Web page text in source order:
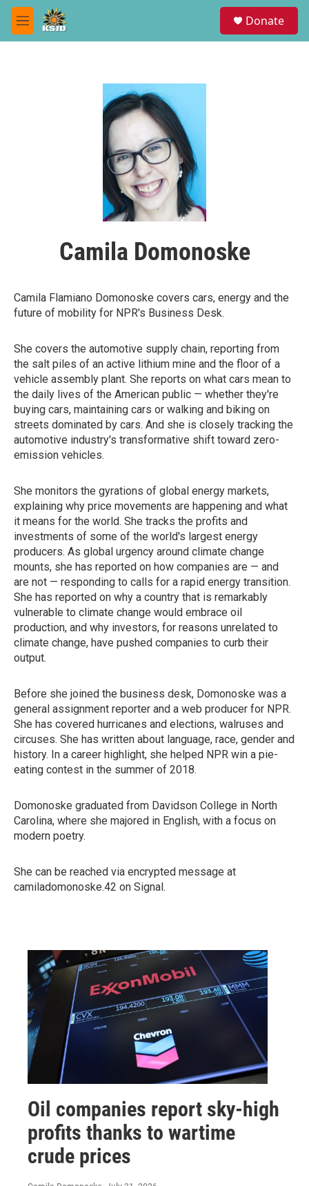
Skip to main content
M
e
Donate
Camila Domonoske
Camila Flamiano Domonoske covers cars, energy and the
future of mobility for NPR's Business Desk.
She covers the automotive supply chain, reporting from
the salt piles of an active lithium mine and the floor of a
vehicle assembly plant. She reports on what cars mean to
the daily lives of the American public — whether they're
buying cars, maintaining cars or walking and biking on
streets dominated by cars. And she is closely tracking the
automotive industry's transformative shift toward zero-
emission vehicles.
She monitors the gyrations of global energy markets,
explaining why price movements are happening and what
it means for the world. She tracks the profits and
investments of some of the world's largest energy
producers. As global urgency around climate change
mounts, she has reported on how companies are — and
are not — responding to calls for a rapid energy transition.
She has reported on why a country that is remarkably
vulnerable to climate change would embrace oil
production, and why investors, for reasons unrelated to
climate change, have pushed companies to curb their
output.
Before she joined the business desk, Domonoske was a
general assignment reporter and a web producer for NPR.
She has covered hurricanes and elections, walruses and
circuses. She has written about language, race, gender and
history. In a career highlight, she helped NPR win a pie-
eating contest in the summer of 2018.
Domonoske graduated from Davidson College in North
Carolina, where she majored in English, with a focus on
modern poetry.
She can be reached via encrypted message at
camiladomonoske.42 on Signal.
Oil companies report sky-high
profits thanks to wartime
crude prices